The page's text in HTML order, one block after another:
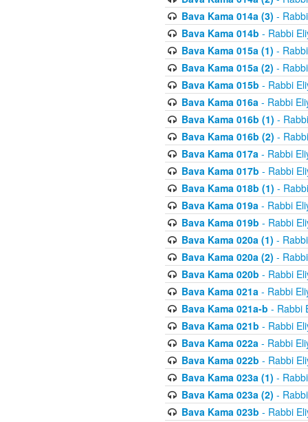
Bava Kama 014a (3) -
Bava Kama 014b - Rabbi
Bava Kama 015a (1) -
Bava Kama 015a (2) -
Bava Kama 015b - Rabbi
Bava Kama 016a- Rabbi
Bava Kama 016b (1) -
Bava Kama 016b (2) -
Bava Kama 017a- Rabbi
Bava Kama 017b - Rabbi
Bava Kama 018b (1) -
Bava Kama 019a- Rabbi
Bava Kama 019b - Rabbi
Bava Kama 020a (1) -
Bava Kama 020a (2) -
Bava Kama 020b - Rabbi
Bava Kama 021a- Rabbi
Bava Kama 021a-b - Rabbi
Bava Kama 021b - Rabbi
Bava Kama 022a- Rabbi
Bava Kama 022b - Rabbi
Bava Kama 023a (1) -
Bava Kama 023a (2) -
Bava Kama 023b - Rabbi